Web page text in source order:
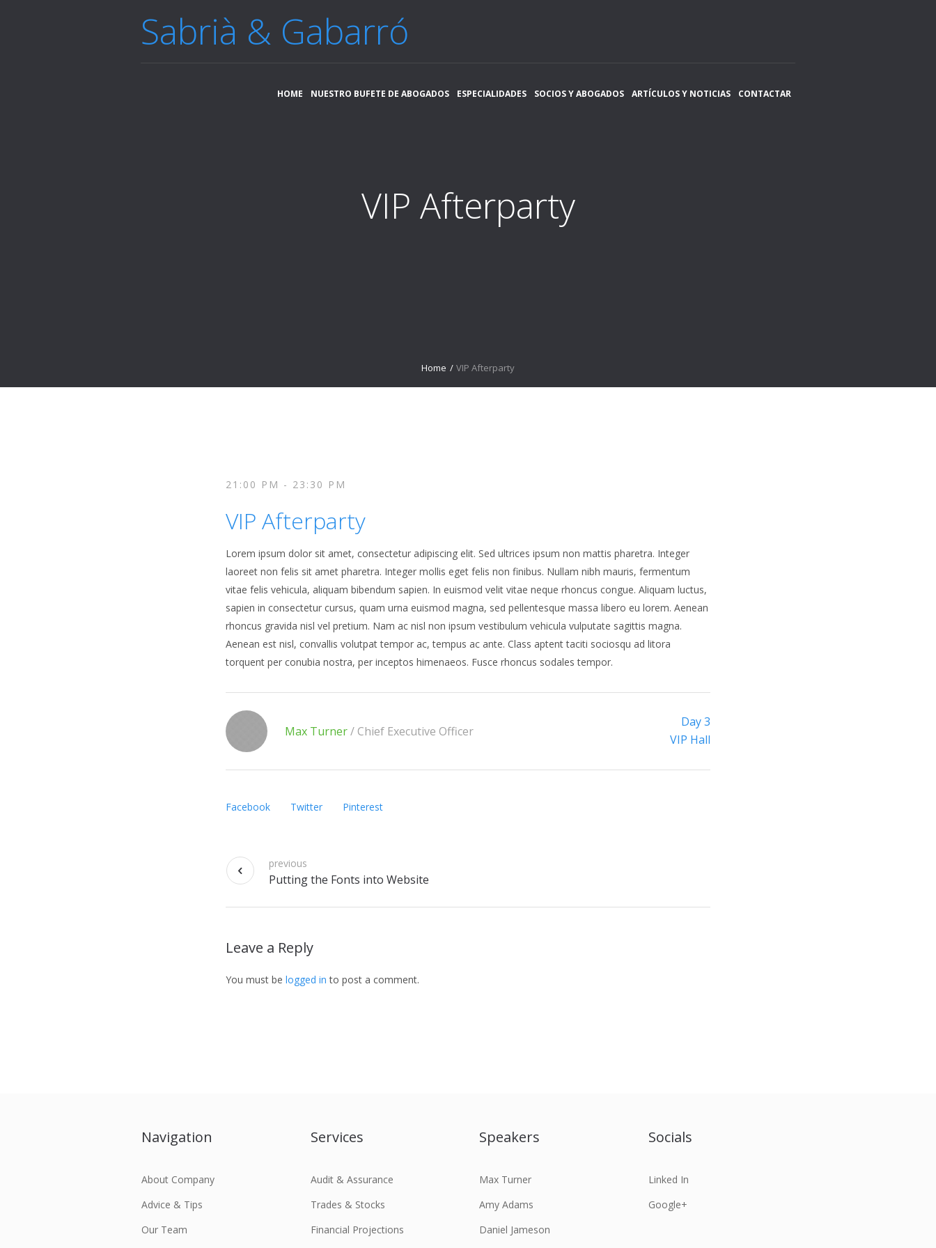
Sabrià & Gabarró
HOME NUESTRO BUFETE DE ABOGADOS ESPECIALIDADES SOCIOS Y ABOGADOS ARTÍCULOS Y NOTICIAS CONTACTAR
VIP Afterparty
Home / VIP Afterparty
21:00 PM - 23:30 PM
VIP Afterparty
Lorem ipsum dolor sit amet, consectetur adipiscing elit. Sed ultrices ipsum non mattis pharetra. Integer
laoreet non felis sit amet pharetra. Integer mollis eget felis non finibus. Nullam nibh mauris, fermentum
vitae felis vehicula, aliquam bibendum sapien. In euismod velit vitae neque rhoncus congue. Aliquam luctus,
sapien in consectetur cursus, quam urna euismod magna, sed pellentesque massa libero eu lorem. Aenean
rhoncus gravida nisl vel pretium. Nam ac nisl non ipsum vestibulum vehicula vulputate sagittis magna.
Aenean est nisl, convallis volutpat tempor ac, tempus ac ante. Class aptent taciti sociosqu ad litora
torquent per conubia nostra, per inceptos himenaeos. Fusce rhoncus sodales tempor.
Max Turner/ Chief Executive Officer
Day 3
VIP Hall
Facebook Twitter Pinterest
Putting the Fonts into Website
previous
Leave a Reply
You must belogged in to post a comment.
Navigation
About Company
Advice & Tips
Our Team
Services
Audit & Assurance
Trades & Stocks
Financial Projections
Speakers
Max Turner
Amy Adams
Daniel Jameson
Socials
Linked In
Google+